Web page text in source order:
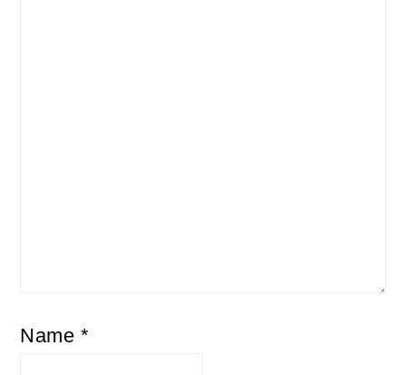
Name *